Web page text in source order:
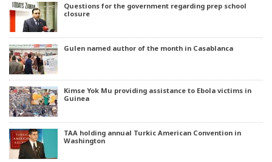
Questions for the government regarding prep school
closure
Gulen named author of the month in Casablanca
Kimse Yok Mu providing assistance to Ebola victims in
Guinea
TAA holding annual Turkic American Convention in
Washington